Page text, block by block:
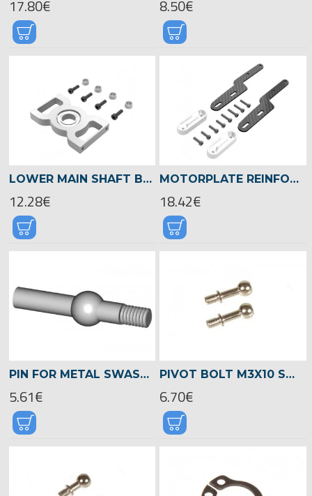
17.80€ 8.50€
LOWER MAIN SHAFT BEARING BLOCK, LOGO 480 -04818
12.28€
MOTORPLATE REINFORCEMENT, LOGO 480 -04812
18.42€
PIN FOR METAL SWASHPLATE -04064
5.61€
PIVOT BOLT M3X10 SWASHPLATE (LONG) -04192
6.70€